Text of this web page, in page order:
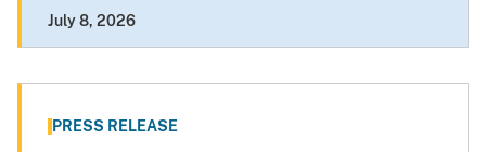
July 8, 2026
PRESS RELEASE